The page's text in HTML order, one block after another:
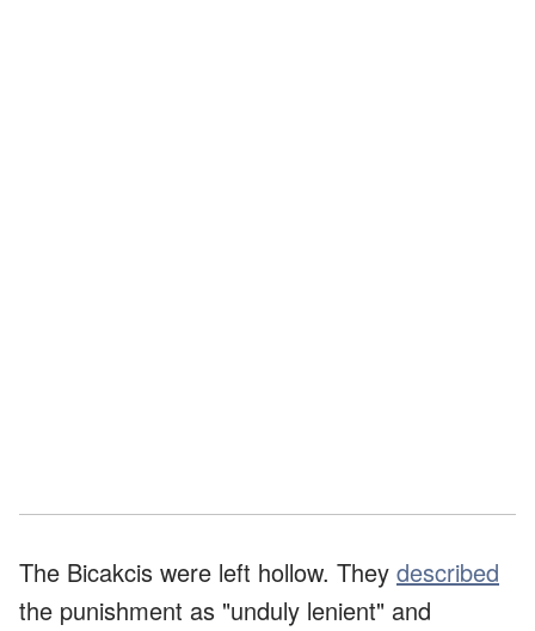
The Bicakcis were left hollow. They described
the punishment as "unduly lenient" and